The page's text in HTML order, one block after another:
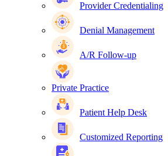
Provider Credentialing
Denial Management
A/R Follow-up
Private Practice
Patient Help Desk
Customized Reporting